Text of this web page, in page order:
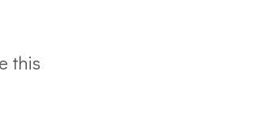
this